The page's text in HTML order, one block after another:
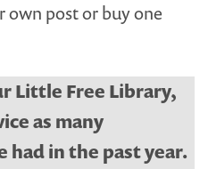
own post or buy one
Little Free Library,
as many
had in the past year.